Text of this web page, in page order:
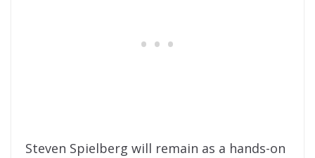
Steven Spielberg will remain as a hands-on